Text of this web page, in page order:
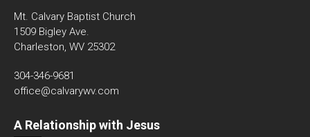
Mt. Calvary Baptist Church
1509 Bigley Ave.
Charleston, WV 25302
304-346-9681
office@calvarywv.com
A Relationship with Jesus